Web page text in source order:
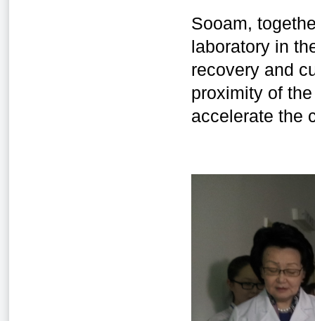
Sooam,
laboratory in
recovery and
proximity of
accelerate the